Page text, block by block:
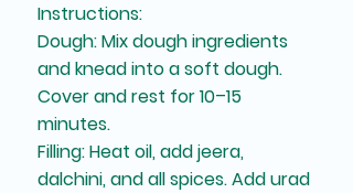
Instructions:
Dough: Mix dough ingredients
and knead into a soft dough.
Cover and rest for 10–15
minutes.
Filling: Heat oil, add jeera,
dalchini, and all spices. Add urad